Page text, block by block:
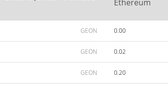
Ethereum
GEON 0.00
GEON 0.02
GEON 0.20